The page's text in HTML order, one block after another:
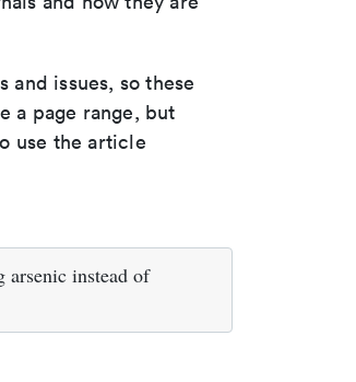
issues, so these
a page range, but
use the article
arsenic instead of